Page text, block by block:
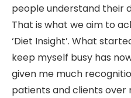
people understand their
That is what we aim to
‘Diet Insight’. What
keep myself busy has
given me much
patients and clients over